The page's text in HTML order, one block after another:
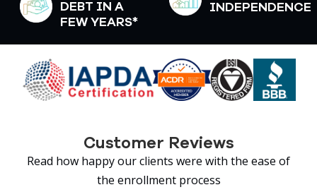
DEBT IN A
FEW YEARS*
INDEPENDENCE
Customer Reviews
Read how happy our clients were with the ease of
the enrollment process